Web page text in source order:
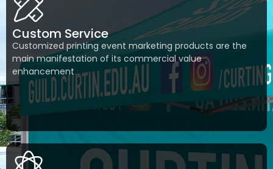
Custom Service
Customized printing event marketing products are the
main manifestation of its commercial value
enhancement